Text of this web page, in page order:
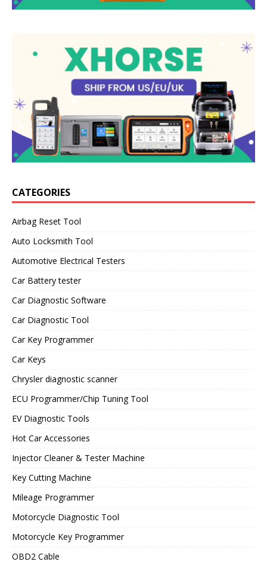
CATEGORIES
Airbag Reset Tool
Auto Locksmith Tool
Automotive Electrical Testers
Car Battery tester
Car Diagnostic Software
Car Diagnostic Tool
Car Key Programmer
Car Keys
Chrysler diagnostic scanner
ECU Programmer/Chip Tuning Tool
EV Diagnostic Tools
Hot Car Accessories
Injector Cleaner & Tester Machine
Key Cutting Machine
Mileage Programmer
Motorcycle Diagnostic Tool
Motorcycle Key Programmer
OBD2 Cable